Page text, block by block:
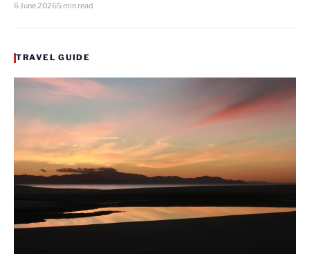
6 June 20265 min read
TRAVEL GUIDE